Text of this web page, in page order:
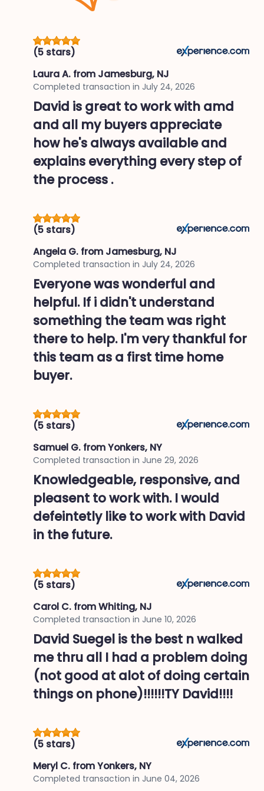
(5 stars)
Laura A. from Jamesburg, NJ
Completed transaction in July 24, 2026
David is great to work with amd
and all my buyers appreciate
how he's always available and
explains everything every step of
the process .
(5 stars)
Angela G. from Jamesburg, NJ
Completed transaction in July 24, 2026
Everyone was wonderful and
helpful. If i didn't understand
something the team was right
there to help. I'm very thankful for
this team as a first time home
buyer.
(5 stars)
Samuel G. from Yonkers, NY
Completed transaction in June 29, 2026
Knowledgeable, responsive, and
pleasent to work with. I would
defeintetly like to work with David
in the future.
(5 stars)
Carol C. from Whiting, NJ
Completed transaction in June 10, 2026
David Suegel is the best n walked
me thru all I had a problem doing
(not good at alot of doing certain
things on phone)!!!!!!TY David!!!!
(5 stars)
Meryl C. from Yonkers, NY
Completed transaction in June 04, 2026